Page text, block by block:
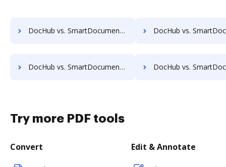
DocHub vs. SmartDocuments vs. Scan2x; how DocHub benefits your business? DocHub vs. SmartDocuments vs. Enadoc; how DocHub
DocHub vs. SmartDocuments vs. FossLook; how DocHub benefits your business? DocHub vs. SmartDocuments vs. Infinity ECM; how DocHub
Try more PDF tools
Convert Edit & Annotate